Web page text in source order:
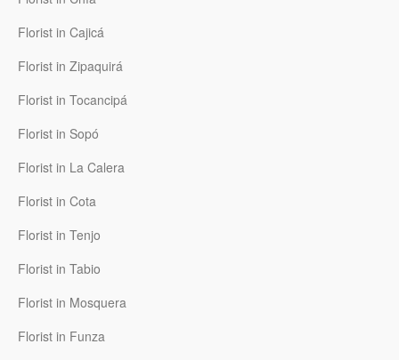
Florist in Cajicá
Florist in Zipaquirá
Florist in Tocancipá
Florist in Sopó
Florist in La Calera
Florist in Cota
Florist in Tenjo
Florist in Tabio
Florist in Mosquera
Florist in Funza